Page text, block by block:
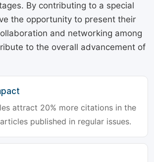
By contributing to a special
the opportunity to present their
and networking among
to the overall advancement of
attract 20% more citations in the
published in regular issues.